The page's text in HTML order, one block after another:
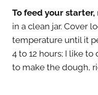
To feed your starter,
in a clean jar. Cover
temperature until it
4 to 12 hours; I like
to make the dough,